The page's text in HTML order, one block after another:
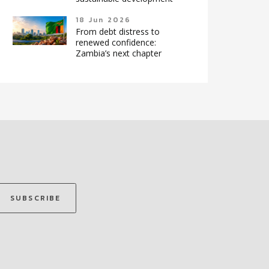
18 Jun 2026
From debt distress to
renewed confidence:
Zambia’s next chapter
SUBSCRIBE